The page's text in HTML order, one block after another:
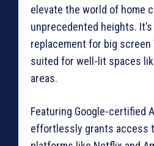
elevate the world of home
unprecedented heights.
replacement for big screen
suited for well-lit spaces
areas.
Featuring Google-certified
effortlessly grants access